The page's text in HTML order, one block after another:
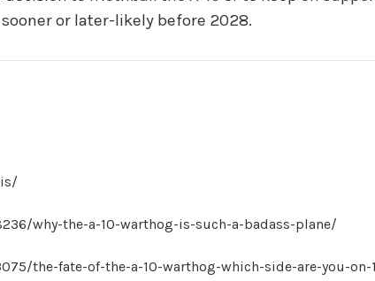
or later-likely before 2028.
why-the-a-10-warthog-is-such-a-badass-plane/
the-fate-of-the-a-10-warthog-which-side-are-you-on-